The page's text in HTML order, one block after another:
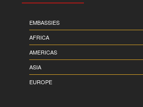
EMBASSIES
AFRICA
AMERICAS
ASIA
EUROPE